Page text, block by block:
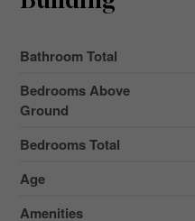
Bathroom Total
Bedrooms Above
Ground
Bedrooms Total
Age
Amenities